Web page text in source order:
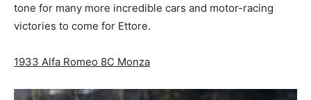
tone for many more incredible cars and motor-racing
victories to come for Ettore.
1933 Alfa Romeo 8C Monza